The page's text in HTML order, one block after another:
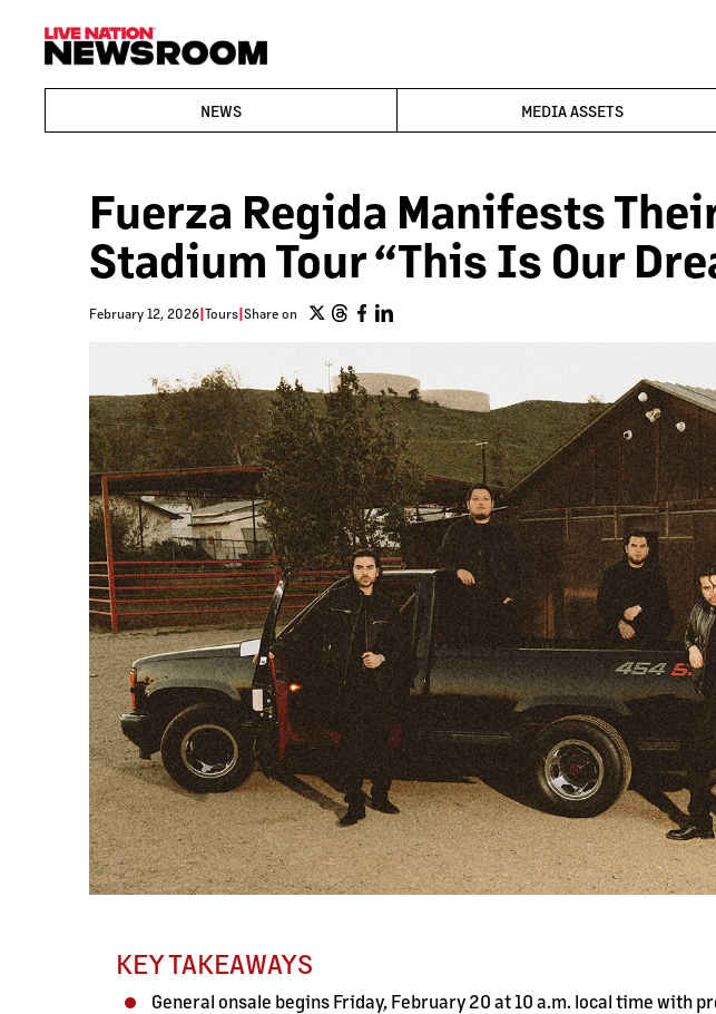
NEWS MEDIA ASSETS
Fuerza Regida Manifests
Stadium Tour “This Is Our
February 12, 2026|Tours|Share on
KEY TAKEAWAYS
General onsale begins Friday, February 20 at 10 a.m. local time with